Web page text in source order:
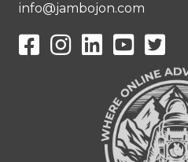
info@jambojon.com
JamboJon on Facebook
JamboJon Instagram
JamboJon on
YouTube
X